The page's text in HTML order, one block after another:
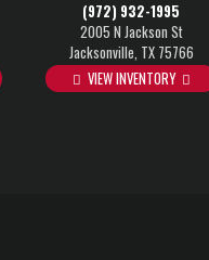
(972) 932-1995
2005 N Jackson St
Jacksonville, TX 75766
VIEW INVENTORY